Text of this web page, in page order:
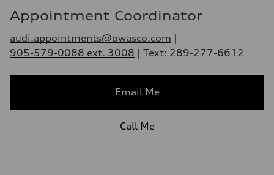
Appointment Coordinator
audi.appointments@owasco.com |
905-579-0088 ext. 3008 | Text: 289-277-6612
Email Me
Call Me